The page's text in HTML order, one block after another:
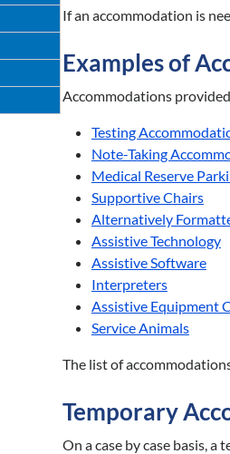
If an accommodation is
Examples of
Accommodations
Testing
Note-Taking
Medical Reserve
Supportive Chairs
Alternatively
Assistive Technology
Assistive Software
Interpreters
Assistive Equipment
Service Animals
The list of
Temporary
On a case by case basis,